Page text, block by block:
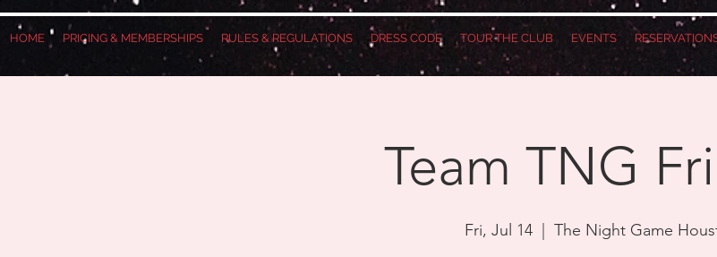
HOME PRICING & MEMBERSHIPS RULES & REGULATIONS DRESS CODE TOUR THE CLUB EVENTS
Team TNG
Fri, Jul 14
  |
The Night Game